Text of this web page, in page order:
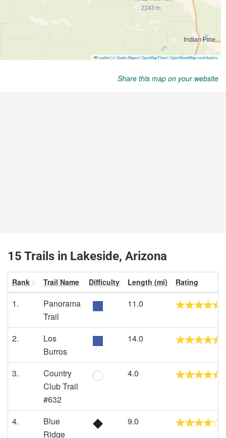
Share this map on your website
15 Trails in Lakeside, Arizona
Rank Trail Name Difficulty Length (mi) Rating
1.
Panorama
Trail
11.0
2.
Los
Burros
14.0
3.
Country
Club Trail
#632
4.0
4.
Blue
Ridge
9.0